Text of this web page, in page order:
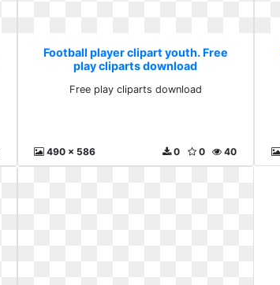
Football player clipart youth. Free
play cliparts download
Free play cliparts download
490 x 586 40
0
0